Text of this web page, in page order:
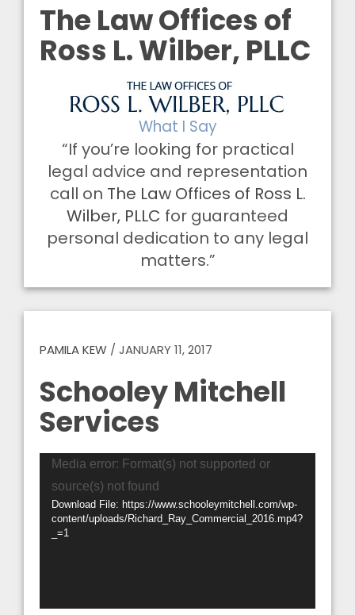
The Law Offices of
Ross L. Wilber, PLLC
What I Say
“If you’re looking for practical
legal advice and representation
call on The Law Offices of Ross L.
Wilber, PLLC for guaranteed
personal dedication to any legal
matters.”
PAMILA KEW / JANUARY 11, 2017
Schooley Mitchell
Services
Video
Player
Media error: Format(s) not supported or
source(s) not found
Download File: https://www.schooleymitchell.com/wp-
content/uploads/Richard_Ray_Commercial_2016.mp4?
_=1